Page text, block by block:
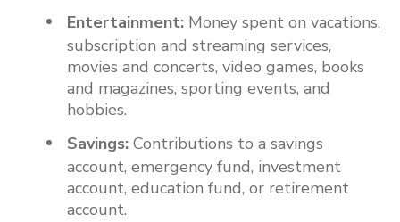
Entertainment:Money spent on vacations,
subscription and streaming services,
movies and concerts, video games, books
and magazines, sporting events, and
hobbies.
Savings:Contributions to a savings
account, emergency fund, investment
account, education fund, or retirement
account.